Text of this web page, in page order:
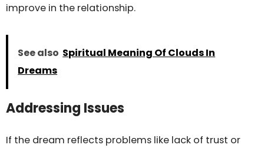
improve in the relationship.
See also Spiritual Meaning Of Clouds In
Dreams
Addressing Issues
If the dream reflects problems like lack of trust or